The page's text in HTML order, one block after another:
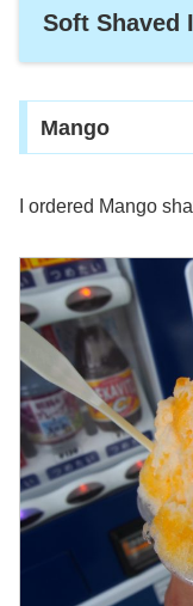
Soft Shaved
Mango
I ordered Mango